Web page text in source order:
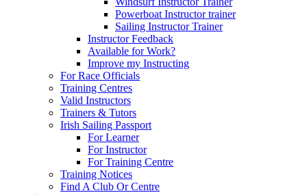
Powerboat Instructor trainer
Sailing Instructor Trainer
Instructor Feedback
Available for Work?
Improve my Instructing
For Race Officials
Training Centres
Valid Instructors
Trainers & Tutors
Irish Sailing Passport
For Learner
For Instructor
For Training Centre
Training Notices
Find A Club Or Centre